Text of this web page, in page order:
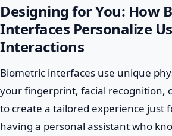
Designing for You: How
Interfaces Personalize
Interactions
Biometric interfaces use unique
your fingerprint, facial recognition,
to create a tailored experience just
having a personal assistant who